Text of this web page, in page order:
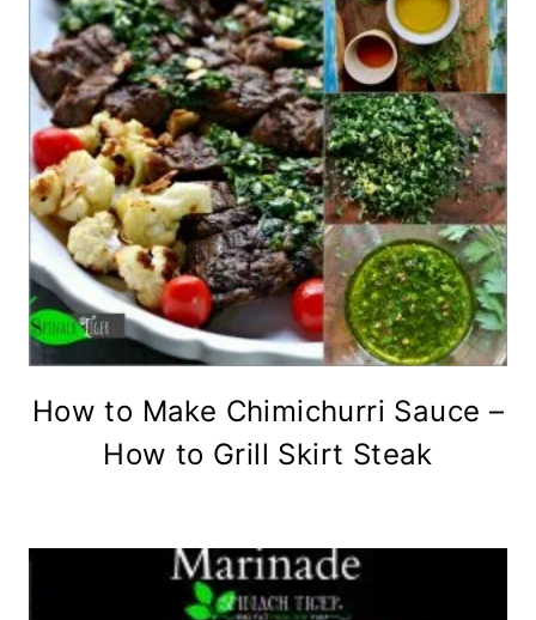
How to Make Chimichurri Sauce –
How to Grill Skirt Steak